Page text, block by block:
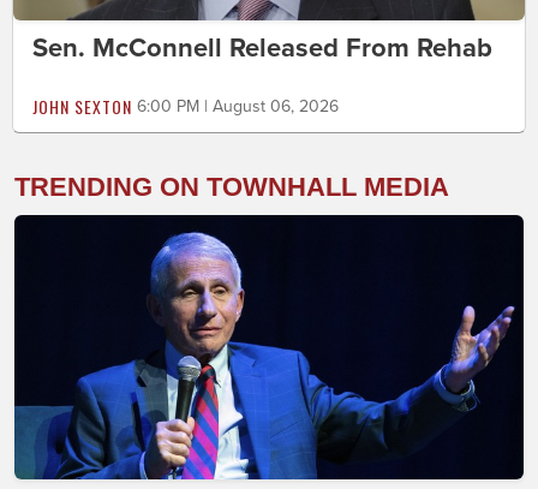
Sen. McConnell Released From Rehab
JOHN SEXTON 6:00 PM | August 06, 2026
TRENDING ON TOWNHALL MEDIA